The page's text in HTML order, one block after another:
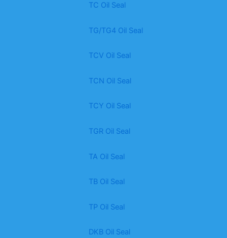
TC Oil Seal
TG/TG4 Oil Seal
TCV Oil Seal
TCN Oil Seal
TCY Oil Seal
TGR Oil Seal
TA Oil Seal
TB Oil Seal
TP Oil Seal
DKB Oil Seal